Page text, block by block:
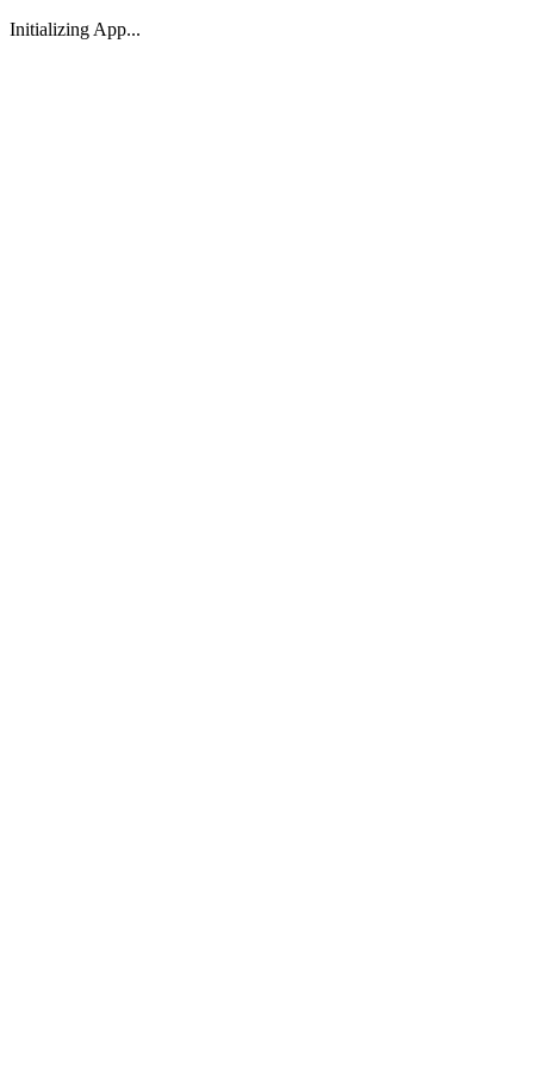
Initializing App...